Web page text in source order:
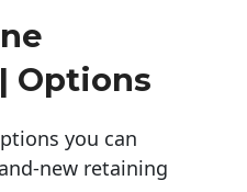
Options
you can
new retaining